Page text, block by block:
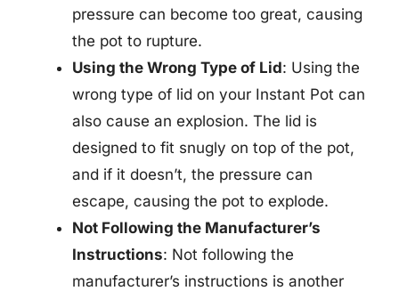
pressure can become too great, causing
the pot to rupture.
Using the Wrong Type of Lid: Using the
wrong type of lid on your Instant Pot can
also cause an explosion. The lid is
designed to fit snugly on top of the pot,
and if it doesn’t, the pressure can
escape, causing the pot to explode.
Not Following the Manufacturer’s
Instructions: Not following the
manufacturer’s instructions is another